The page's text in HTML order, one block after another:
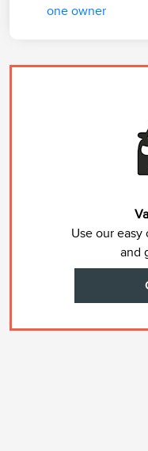
Use our
and